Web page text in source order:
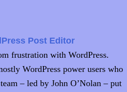
Post Editor
frustration with WordPress.
WordPress power users who
– led by John O’Nolan – put